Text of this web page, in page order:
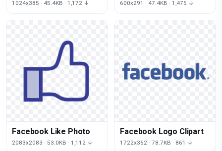
1024x385 · 45.4KB · 1,172 ↓ 600x291 · 47.4KB · 1,475 ↓
Facebook Like Photo
2083x2083 · 53.0KB · 1,112 ↓
Facebook Logo Clipart
1722x362 · 78.7KB · 861 ↓